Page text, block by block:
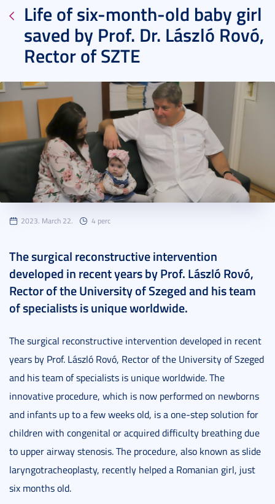
Life of six-month-old baby girl
saved by Prof. Dr. László Rovó,
Rector of SZTE
2023. March 22. 4 perc
The surgical reconstructive intervention
developed in recent years by Prof. László Rovó,
Rector of the University of Szeged and his team
of specialists is unique worldwide.
The surgical reconstructive intervention developed in recent
years by Prof. László Rovó, Rector of the University of Szeged
and his team of specialists is unique worldwide. The
innovative procedure, which is now performed on newborns
and infants up to a few weeks old, is a one-step solution for
children with congenital or acquired difficulty breathing due
to upper airway stenosis. The procedure, also known as slide
laryngotracheoplasty, recently helped a Romanian girl, just
six months old.